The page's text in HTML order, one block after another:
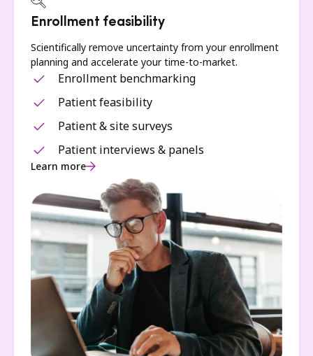
Enrollment feasibility
Scientifically remove uncertainty from your enrollment
planning and accelerate your time-to-market.
Enrollment benchmarking
Patient feasibility
Patient & site surveys
Patient interviews & panels
Learn more